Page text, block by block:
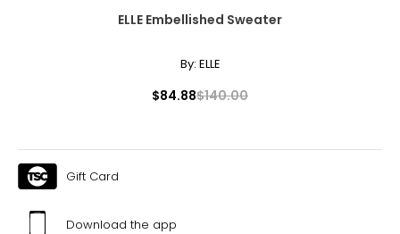
ELLE Embellished Sweater
By: ELLE
$84.88$140.00
Gift Card
Download the app